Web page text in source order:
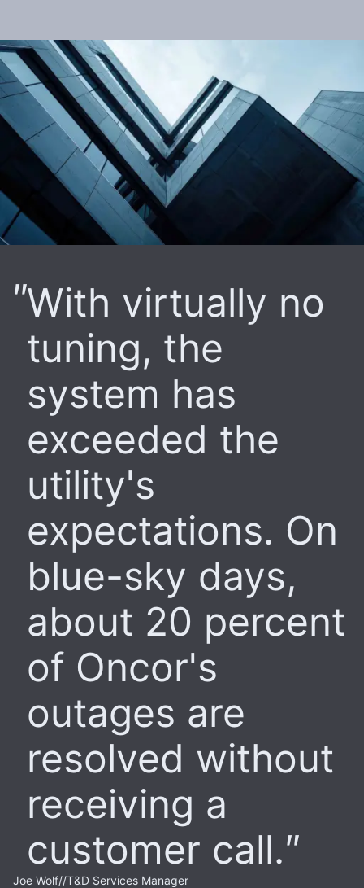
With virtually no
tuning, the
system has
exceeded the
utility's
expectations. On
blue-sky days,
about 20 percent
of Oncor's
outages are
resolved without
receiving a
customer call.
Joe Wolf//T&D Services Manager